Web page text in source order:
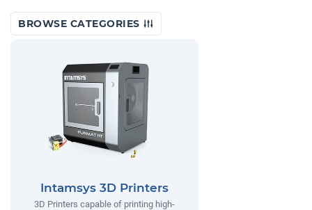
BROWSE CATEGORIES
Intamsys 3D Printers
3D Printers capable of printing high-